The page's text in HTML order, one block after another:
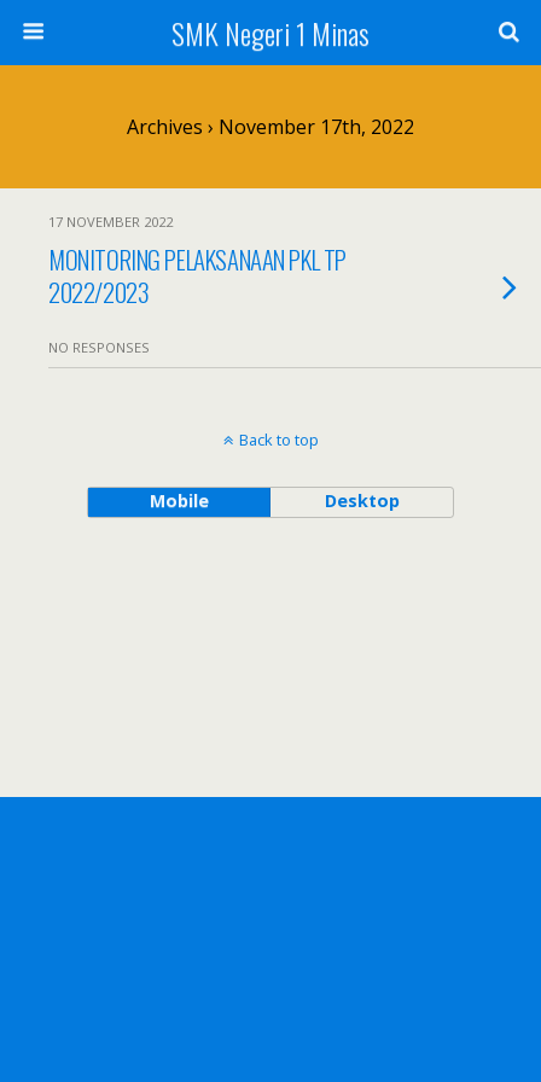
SMK Negeri 1 Minas
Archives › November 17th, 2022
17 NOVEMBER 2022
MONITORING PELAKSANAAN PKL TP
2022/2023
NO RESPONSES
Back to top
Mobile Desktop